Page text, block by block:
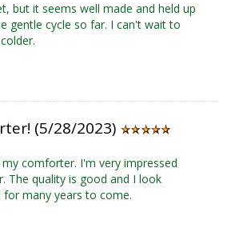
but it seems well made and held up
gentle cycle so far. I can't wait to
(5/28/2023)
comforter. I'm very impressed
The quality is good and I look
many years to come.